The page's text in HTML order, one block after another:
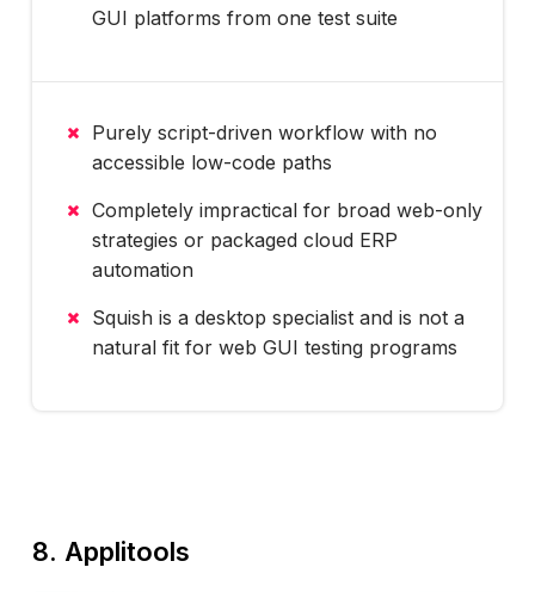
GUI platforms from one test suite
Purely script-driven workflow with no
accessible low-code paths
Completely impractical for broad web-only
strategies or packaged cloud ERP
automation
Squish is a desktop specialist and is not a
natural fit for web GUI testing programs
8. Applitools